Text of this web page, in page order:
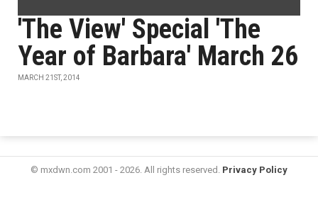
'The View' Special 'The
Year of Barbara' March 26
MARCH 21ST, 2014
© mxdwn.com 2001 - 2026. All rights reserved. Privacy Policy